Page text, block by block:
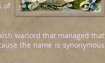
of
warlord that managed that
the name is synonymous